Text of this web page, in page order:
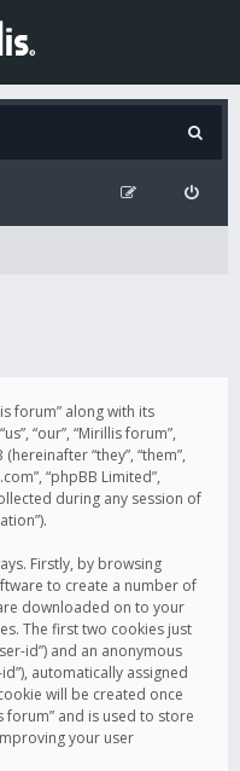
forum” along with its
“our”, “Mirillis forum”,
“they”, “them”,
“phpBB Limited”,
during any session of
Firstly, by browsing
to create a number of
downloaded on to your
The first two cookies just
id”) and an anonymous
automatically assigned
will be created once
and is used to store
your user